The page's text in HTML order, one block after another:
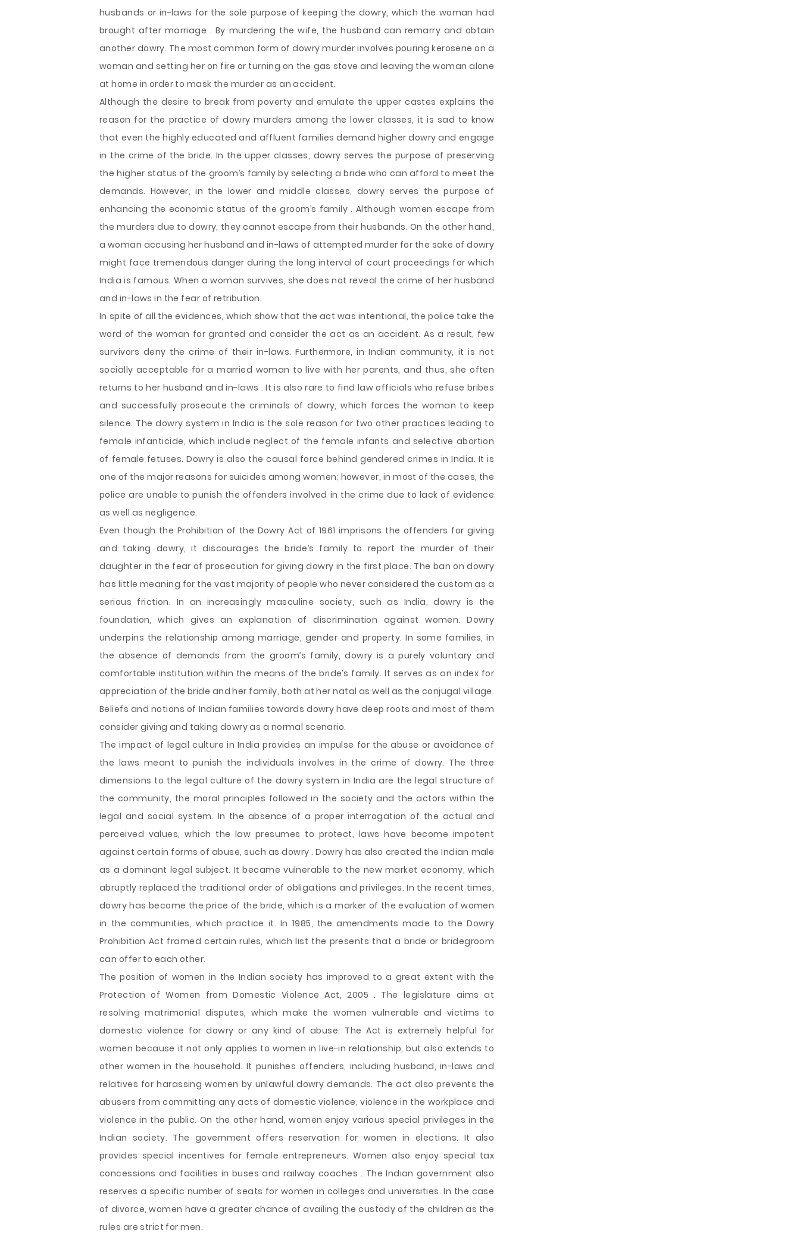
husbands or in-laws for the sole purpose of keeping the dowry, which the woman had
brought after marriage . By murdering the wife, the husband can remarry and obtain
another dowry. The most common form of dowry murder involves pouring kerosene on a
woman and setting her on fire or turning on the gas stove and leaving the woman alone
at home in order to mask the murder as an accident.
Although the desire to break from poverty and emulate the upper castes explains the
reason for the practice of dowry murders among the lower classes, it is sad to know
that even the highly educated and affluent families demand higher dowry and engage
in the crime of the bride. In the upper classes, dowry serves the purpose of preserving
the higher status of the groom’s family by selecting a bride who can afford to meet the
demands. However, in the lower and middle classes, dowry serves the purpose of
enhancing the economic status of the groom’s family . Although women escape from
the murders due to dowry, they cannot escape from their husbands. On the other hand,
a woman accusing her husband and in-laws of attempted murder for the sake of dowry
might face tremendous danger during the long interval of court proceedings for which
India is famous. When a woman survives, she does not reveal the crime of her husband
and in-laws in the fear of retribution.
In spite of all the evidences, which show that the act was intentional, the police take the
word of the woman for granted and consider the act as an accident. As a result, few
survivors deny the crime of their in-laws. Furthermore, in Indian community, it is not
socially acceptable for a married woman to live with her parents, and thus, she often
returns to her husband and in-laws . It is also rare to find law officials who refuse bribes
and successfully prosecute the criminals of dowry, which forces the woman to keep
silence. The dowry system in India is the sole reason for two other practices leading to
female infanticide, which include neglect of the female infants and selective abortion
of female fetuses. Dowry is also the causal force behind gendered crimes in India. It is
one of the major reasons for suicides among women; however, in most of the cases, the
police are unable to punish the offenders involved in the crime due to lack of evidence
as well as negligence.
Even though the Prohibition of the Dowry Act of 1961 imprisons the offenders for giving
and taking dowry, it discourages the bride’s family to report the murder of their
daughter in the fear of prosecution for giving dowry in the first place. The ban on dowry
has little meaning for the vast majority of people who never considered the custom as a
serious friction. In an increasingly masculine society, such as India, dowry is the
foundation, which gives an explanation of discrimination against women. Dowry
underpins the relationship among marriage, gender and property. In some families, in
the absence of demands from the groom’s family, dowry is a purely voluntary and
comfortable institution within the means of the bride’s family. It serves as an index for
appreciation of the bride and her family, both at her natal as well as the conjugal village.
Beliefs and notions of Indian families towards dowry have deep roots and most of them
consider giving and taking dowry as a normal scenario.
The impact of legal culture in India provides an impulse for the abuse or avoidance of
the laws meant to punish the individuals involves in the crime of dowry. The three
dimensions to the legal culture of the dowry system in India are the legal structure of
the community, the moral principles followed in the society and the actors within the
legal and social system. In the absence of a proper interrogation of the actual and
perceived values, which the law presumes to protect, laws have become impotent
against certain forms of abuse, such as dowry . Dowry has also created the Indian male
as a dominant legal subject. It became vulnerable to the new market economy, which
abruptly replaced the traditional order of obligations and privileges. In the recent times,
dowry has become the price of the bride, which is a marker of the evaluation of women
in the communities, which practice it. In 1985, the amendments made to the Dowry
Prohibition Act framed certain rules, which list the presents that a bride or bridegroom
can offer to each other.
The position of women in the Indian society has improved to a great extent with the
Protection of Women from Domestic Violence Act, 2005 . The legislature aims at
resolving matrimonial disputes, which make the women vulnerable and victims to
domestic violence for dowry or any kind of abuse. The Act is extremely helpful for
women because it not only applies to women in live-in relationship, but also extends to
other women in the household. It punishes offenders, including husband, in-laws and
relatives for harassing women by unlawful dowry demands. The act also prevents the
abusers from committing any acts of domestic violence, violence in the workplace and
violence in the public. On the other hand, women enjoy various special privileges in the
Indian society. The government offers reservation for women in elections. It also
provides special incentives for female entrepreneurs. Women also enjoy special tax
concessions and facilities in buses and railway coaches . The Indian government also
reserves a specific number of seats for women in colleges and universities. In the case
of divorce, women have a greater chance of availing the custody of the children as the
rules are strict for men.